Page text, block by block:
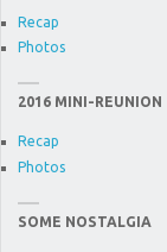
Recap
Photos
2016 MINI-REUNION
Recap
Photos
SOME NOSTALGIA